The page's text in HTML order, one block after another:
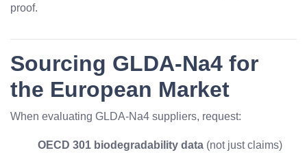
proof.
Sourcing GLDA-Na4 for
the European Market
When evaluating GLDA-Na4 suppliers, request:
OECD 301 biodegradability data (not just claims)